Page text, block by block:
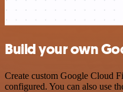
Build your own
Create custom Google Cloud
configured. You can also use